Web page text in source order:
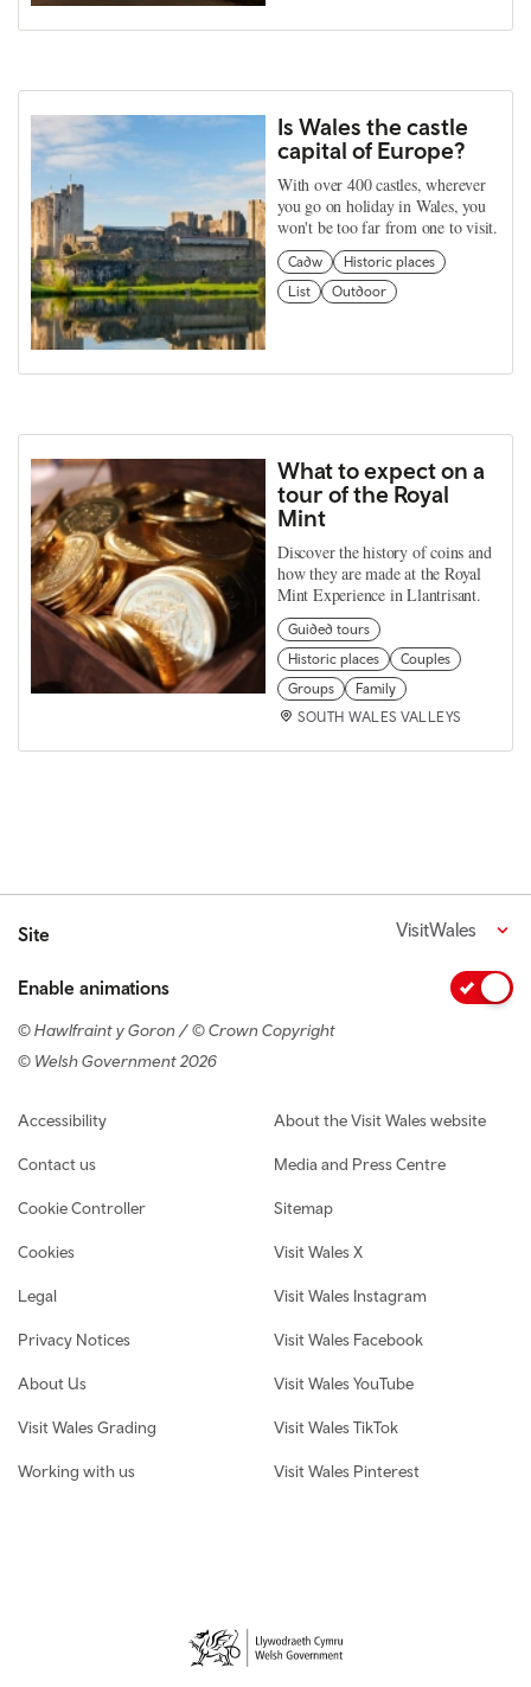
Is Wales the castle
capital of Europe?
With over 400 castles, wherever
you go on holiday in Wales, you
won't be too far from one to visit.
Cadw
Historic places
List
Outdoor
What to expect on a
tour of the Royal
Mint
Discover the history of coins and
how they are made at the Royal
Mint Experience in Llantrisant.
Guided tours
Historic places
Couples
Groups
Family
SOUTH WALES VALLEYS
Site VisitWales
Enable animations
© Hawlfraint y Goron / © Crown Copyright
© Welsh Government 2026
Footer navigation
Accessibility
Contact us
Cookie Controller
Cookies
Legal
Privacy Notices
About Us
Visit Wales Grading
Working with us
About the Visit Wales website
Media and Press Centre
Sitemap
Visit Wales X
Visit Wales Instagram
Visit Wales Facebook
Visit Wales YouTube
Visit Wales TikTok
Visit Wales Pinterest